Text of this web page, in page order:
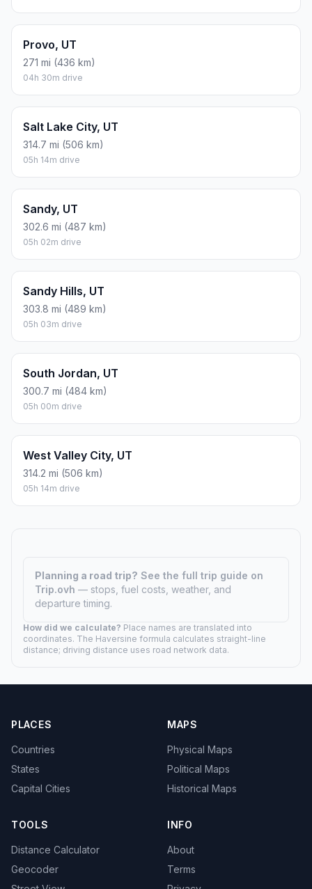
Provo, UT
271 mi (436 km)
04h 30m drive
Salt Lake City, UT
314.7 mi (506 km)
05h 14m drive
Sandy, UT
302.6 mi (487 km)
05h 02m drive
Sandy Hills, UT
303.8 mi (489 km)
05h 03m drive
South Jordan, UT
300.7 mi (484 km)
05h 00m drive
West Valley City, UT
314.2 mi (506 km)
05h 14m drive
Planning a road trip? See the full trip guide on
Trip.ovh — stops, fuel costs, weather, and
departure timing.
How did we calculate? Place names are translated into
coordinates. The Haversine formula calculates straight-line
distance; driving distance uses road network data.
PLACES
Countries
States
Capital Cities
MAPS
Physical Maps
Political Maps
Historical Maps
TOOLS
Distance Calculator
Geocoder
INFO
About
Terms